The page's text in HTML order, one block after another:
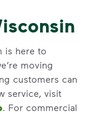
is here to
moving
customers can
service, visit
. For commercial